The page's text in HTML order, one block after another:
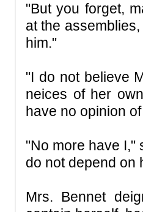
"But you forget,
at the
him."
"I do not believe
neices of her
have no opinion
"No more have I,"
do not depend on
Mrs. Bennet